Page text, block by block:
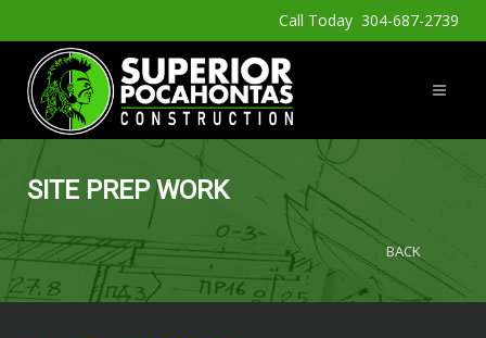
Call Today 304-687-2739
SITE PREP WORK
BACK